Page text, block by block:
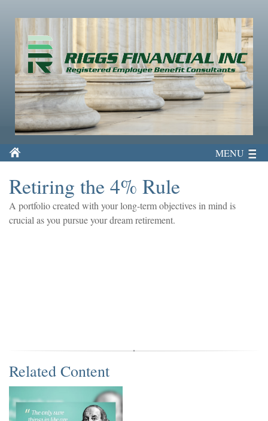
MENU
Retiring the 4% Rule
A portfolio created with your long-term objectives in mind is
crucial as you pursue your dream retirement.
Related Content